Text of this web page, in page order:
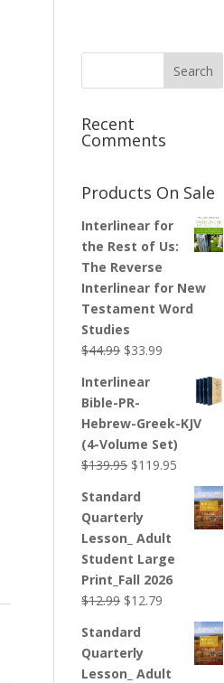
Recent
Comments
Products On Sale
Interlinear for
the Rest of Us:
The Reverse
Interlinear for New
Testament Word
Studies
$44.99 Original
was:
$44.99.
$33.99
Interlinear
Bible-PR-
Hebrew-Greek-KJV
(4-Volume Set)
$139.95 Original
was:
$139.95.
$119.95
price
$119.95.
Standard
Quarterly
Lesson_ Adult
Student Large
Print_Fall 2026
$12.99 Original
was:
$12.99.
$12.79
$12.79.
Standard
Quarterly
Lesson_ Adult